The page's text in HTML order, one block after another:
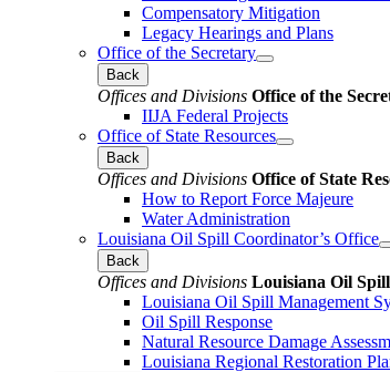
Compensatory Mitigation
Legacy Hearings and Plans
Office of the Secretary
Back
Offices and Divisions Office of the
IIJA Federal Projects
Office of State Resources
Back
Offices and Divisions Office of State
How to Report Force Majeure
Water Administration
Louisiana Oil Spill Coordinator’s Office
Back
Offices and Divisions Louisiana Oil
Louisiana Oil Spill Management
Oil Spill Response
Natural Resource Damage
Louisiana Regional Restoration